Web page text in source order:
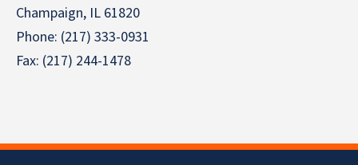
Champaign, IL 61820
Phone: (217) 333-0931
Fax: (217) 244-1478